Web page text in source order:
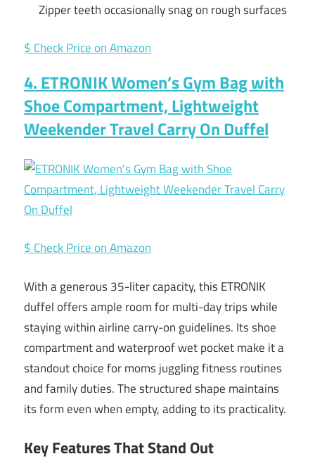
Zipper teeth occasionally snag on rough surfaces
$ Check Price on Amazon
4. ETRONIK Women’s Gym Bag with
Shoe Compartment, Lightweight
Weekender Travel Carry On Duffel
$ Check Price on Amazon
With a generous 35-liter capacity, this ETRONIK
duffel offers ample room for multi-day trips while
staying within airline carry-on guidelines. Its shoe
compartment and waterproof wet pocket make it a
standout choice for moms juggling fitness routines
and family duties. The structured shape maintains
its form even when empty, adding to its practicality.
Key Features That Stand Out